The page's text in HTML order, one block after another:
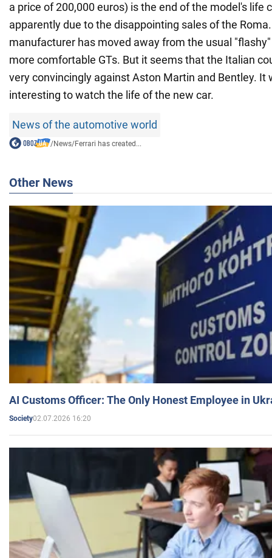
a price of 200,000 euros) is the end of the model's life
apparently due to the disappointing sales of the
manufacturer has moved away from the usual
more comfortable GTs. But it seems that the Italian
very convincingly against Aston Martin and Bentley. It
interesting to watch the life of the new car.
News of the automotive world
/News/Ferrari has created...
Other News
AI Customs Officer: The Only Honest Employee in
Society02.07.2026 16:20